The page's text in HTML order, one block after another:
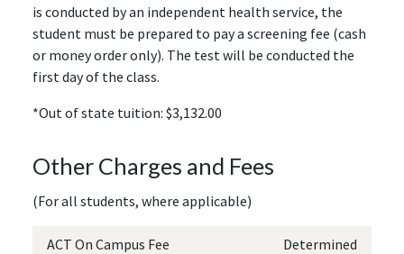
is conducted by an independent health service, the
student must be prepared to pay a screening fee (cash
or money order only). The test will be conducted the
first day of the class.
*Out of state tuition: $3,132.00
Other Charges and Fees
(For all students, where applicable)
ACT On Campus Fee
Determined